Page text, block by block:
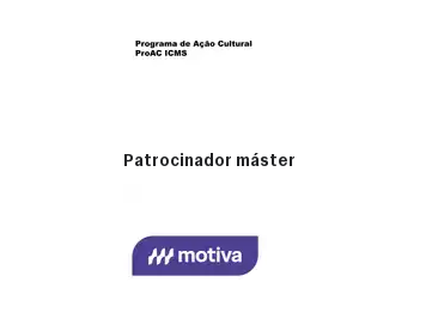
Patrocinador máster